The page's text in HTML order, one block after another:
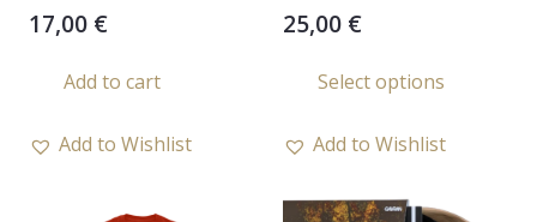
17,00 €
Add to cart
Add to Wishlist
25,00 €
Select options
Add to Wishlist